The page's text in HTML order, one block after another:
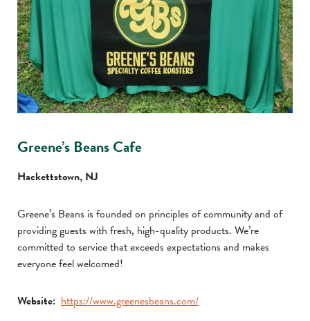
Greene’s Beans Cafe
Hackettstown, NJ
Greene’s Beans is founded on principles of community and of
providing guests with fresh, high-quality products. We’re
committed to service that exceeds expectations and makes
everyone feel welcomed!
Website: https://www.greenesbeans.com/